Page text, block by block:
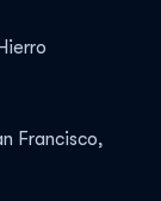
Francisco,